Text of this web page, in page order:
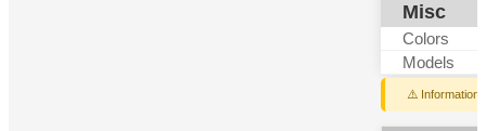
Misc
Colors
Models
⚠️ Information